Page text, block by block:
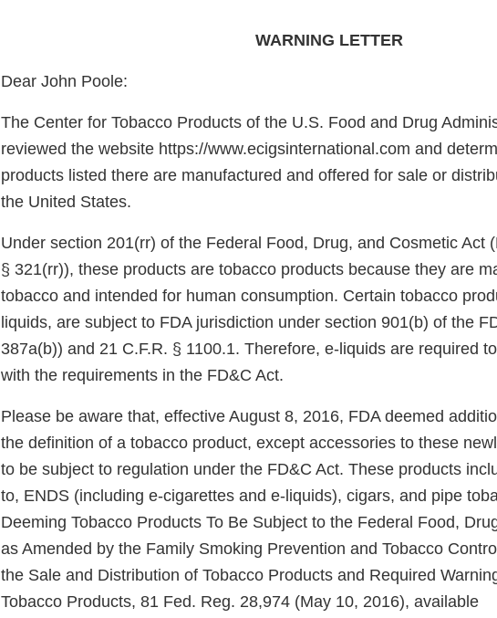
WARNING LETTER
Dear John Poole:
The Center for Tobacco Products of the U.S. Food and Drug
reviewed the website https://www.ecigsinternational.com and
products listed there are manufactured and offered for sale or
the United States.
Under section 201(rr) of the Federal Food, Drug, and Cosmetic Act
§ 321(rr)), these products are tobacco products because they are
tobacco and intended for human consumption. Certain tobacco
liquids, are subject to FDA jurisdiction under section 901(b) of the
387a(b)) and 21 C.F.R. § 1100.1. Therefore, e-liquids are required
with the requirements in the FD&C Act.
Please be aware that, effective August 8, 2016, FDA deemed
the definition of a tobacco product, except accessories to these
to be subject to regulation under the FD&C Act. These products
to, ENDS (including e-cigarettes and e-liquids), cigars, and pipe
Deeming Tobacco Products To Be Subject to the Federal Food,
as Amended by the Family Smoking Prevention and Tobacco
the Sale and Distribution of Tobacco Products and Required
Tobacco Products, 81 Fed. Reg. 28,974 (May 10, 2016), available